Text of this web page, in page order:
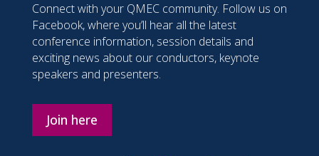
Connect with your QMEC community. Follow us on
Facebook, where you’ll hear all the latest
conference information, session details and
exciting news about our conductors, keynote
speakers and presenters.
Join here